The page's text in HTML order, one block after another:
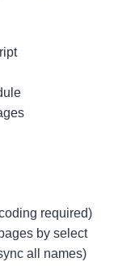
required)
by select
all names)